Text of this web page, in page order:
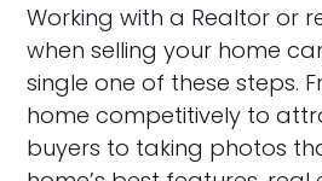
Working with a Realtor or
when selling your home
single one of these steps.
home competitively to
buyers to taking photos